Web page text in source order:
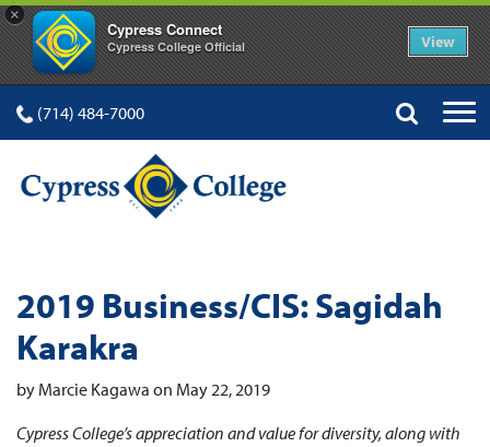
×
Cypress Connect
Cypress College Official View
(714) 484-7000
2019 Business/CIS: Sagidah
Karakra
by Marcie Kagawa on May 22, 2019
Cypress College’s appreciation and value for diversity, along with